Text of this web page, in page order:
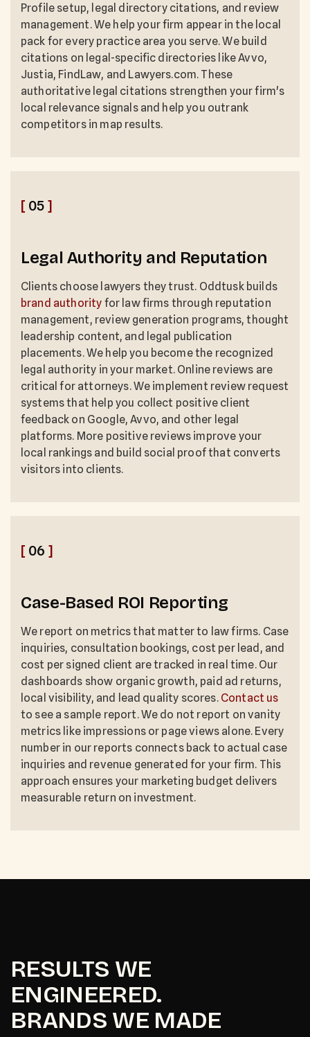
Profile setup, legal directory citations, and review
management. We help your firm appear in the local
pack for every practice area you serve. We build
citations on legal-specific directories like Avvo,
Justia, FindLaw, and Lawyers.com. These
authoritative legal citations strengthen your firm's
local relevance signals and help you outrank
competitors in map results.
[ 05 ]
Legal Authority and Reputation
Clients choose lawyers they trust. Oddtusk builds
brand authority for law firms through reputation
management, review generation programs, thought
leadership content, and legal publication
placements. We help you become the recognized
legal authority in your market. Online reviews are
critical for attorneys. We implement review request
systems that help you collect positive client
feedback on Google, Avvo, and other legal
platforms. More positive reviews improve your
local rankings and build social proof that converts
visitors into clients.
[ 06 ]
Case-Based ROI Reporting
We report on metrics that matter to law firms. Case
inquiries, consultation bookings, cost per lead, and
cost per signed client are tracked in real time. Our
dashboards show organic growth, paid ad returns,
local visibility, and lead quality scores. Contact us
to see a sample report. We do not report on vanity
metrics like impressions or page views alone. Every
number in our reports connects back to actual case
inquiries and revenue generated for your firm. This
approach ensures your marketing budget delivers
measurable return on investment.
RESULTS WE
ENGINEERED.
BRANDS WE MADE